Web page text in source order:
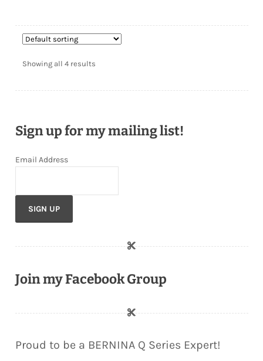
Showing all 4 results
Sign up for my mailing list!
Email Address
Join my Facebook Group
Proud to be a BERNINA Q Series Expert!